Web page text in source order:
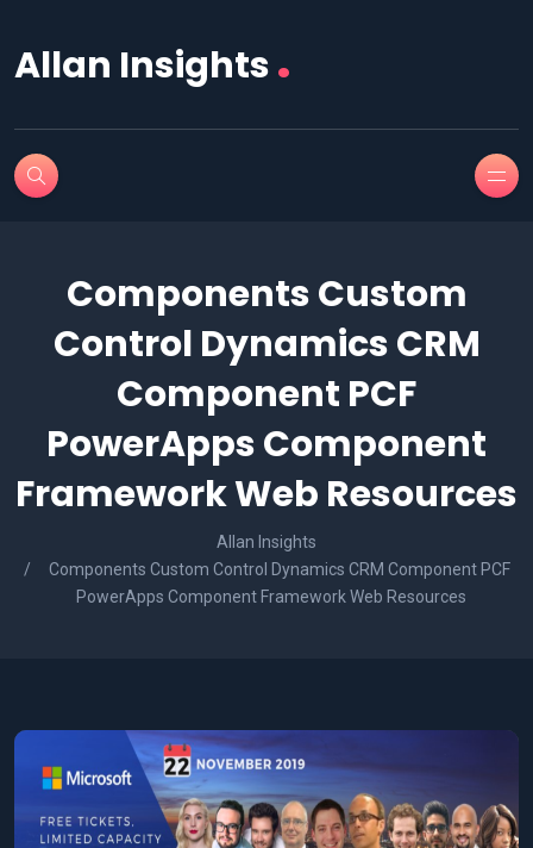
Allan Insights.
Components Custom
Control Dynamics CRM
Component PCF
PowerApps Component
Framework Web Resources
Allan Insights
Components Custom Control Dynamics CRM Component PCF
PowerApps Component Framework Web Resources